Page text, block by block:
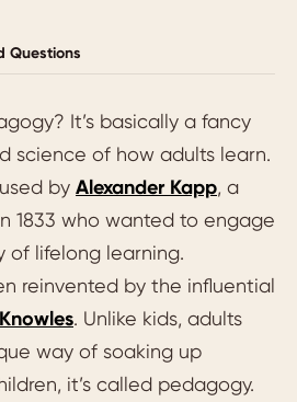
Questions
It’s basically a fancy
science of how adults learn.
by Alexander Kapp, a
1833 who wanted to engage
of lifelong learning.
reinvented by the influential
. Unlike kids, adults
way of soaking up
it’s called pedagogy.